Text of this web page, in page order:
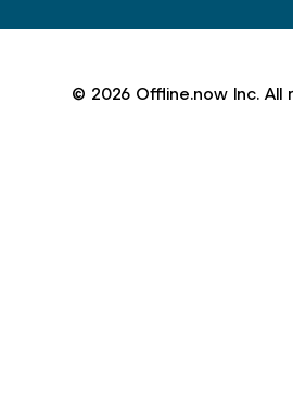
© 2026 Offline.now Inc. All